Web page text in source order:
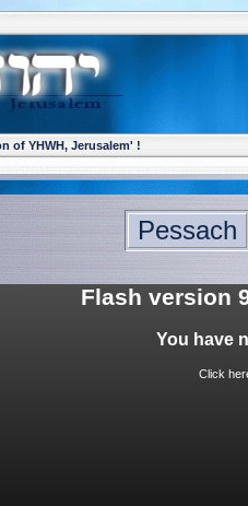
of YHWH, Jerusalem' !
Pessach
Flash version
You have
Click